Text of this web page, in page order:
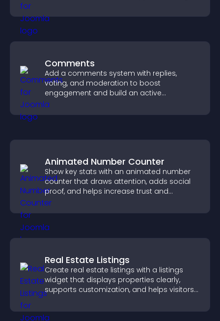
Comments
Add a comments system with replies,
voting, and moderation to boost
engagement and build an active
community on your site.
Animated Number Counter
Show key stats with an animated number
counter that draws attention, adds social
proof, and helps increase trust and
conversions.
Real Estate Listings
Create real estate listings with a listings
widget that displays properties clearly,
supports customization, and helps visitors